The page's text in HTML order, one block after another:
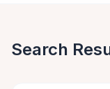
Search